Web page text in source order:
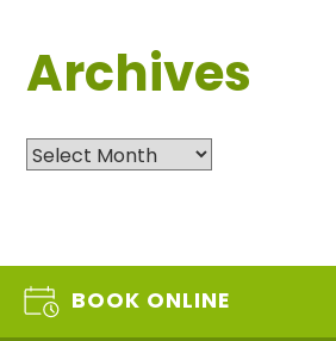
Archives
Archives
BOOK ONLINE